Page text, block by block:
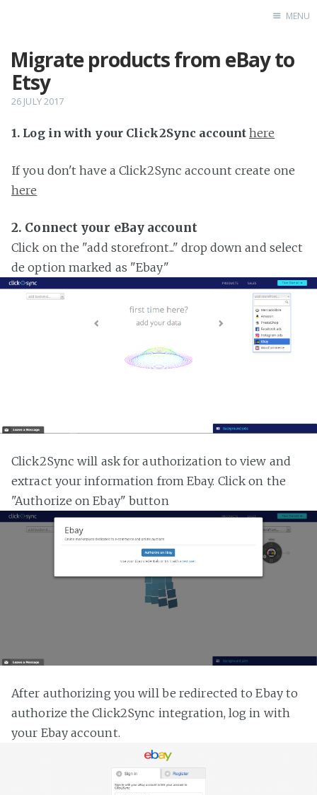
Home
MENU
Migrate products from eBay to
Etsy
26 JULY 2017
1. Log in with your Click2Sync account here
If you don't have a Click2Sync account create one
here
2. Connect your eBay account
Click on the "add storefront..." drop down and select
de option marked as "Ebay"
Click2Sync will ask for authorization to view and
extract your information from Ebay. Click on the
"Authorize on Ebay" button
After authorizing you will be redirected to Ebay to
authorize the Click2Sync integration, log in with
your Ebay account.